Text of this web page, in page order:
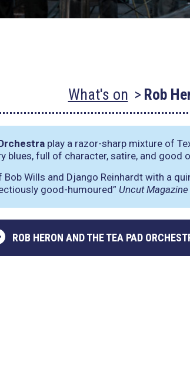
What's on Rob
play a razor-sharp mixture of
blues, full of character, satire, and good
Bob Wills and Django Reinhardt with a
good-humoured” Uncut Magazine
ROB HERON AND THE TEA PAD